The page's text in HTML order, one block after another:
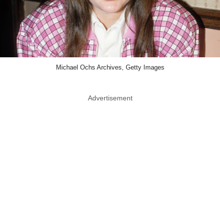
Michael Ochs Archives, Getty Images
Advertisement